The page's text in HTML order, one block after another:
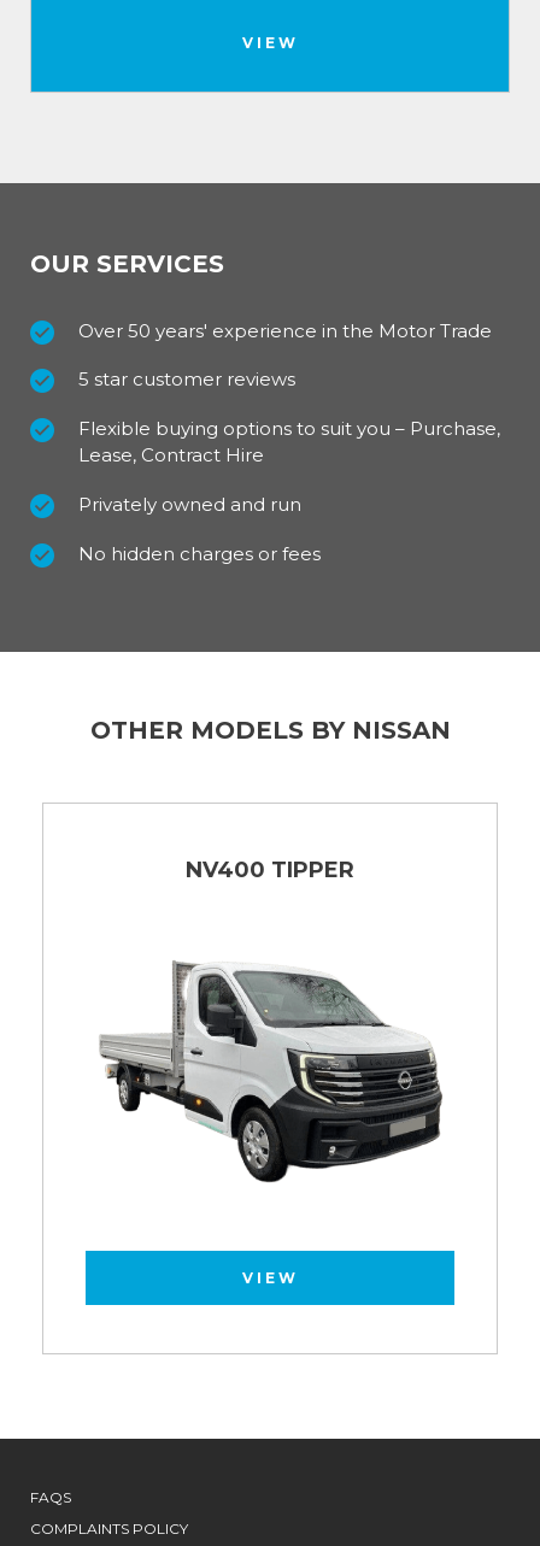
VIEW
OUR SERVICES
Over 50 years' experience in the Motor Trade
5 star customer reviews
Flexible buying options to suit you – Purchase,
Lease, Contract Hire
Privately owned and run
No hidden charges or fees
OTHER MODELS BY NISSAN
NV400 TIPPER
VIEW
FAQS
COMPLAINTS POLICY